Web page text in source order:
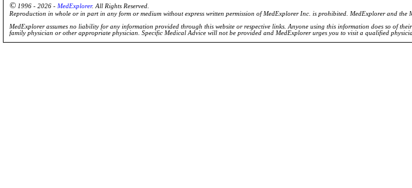
© 1996 - 2026 - MedExplorer. All Rights Reserved.
Reproduction in whole or in part in any form or medium without express written permission of MedExplorer Inc. is prohibited. MedExplorer and the
MedExplorer assumes no liability for any information provided through this website or respective links. Anyone using this information does so of
family physician or other appropriate physician. Specific Medical Advice will not be provided and MedExplorer urges you to visit a qualified